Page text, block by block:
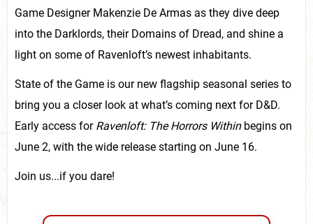
Game Designer Makenzie De Armas as they dive deep
into the Darklords, their Domains of Dread, and shine a
light on some of Ravenloft’s newest inhabitants.
State of the Game is our new flagship seasonal series to
bring you a closer look at what’s coming next for D&D.
Early access for Ravenloft: The Horrors Withinbegins on
June 2, with the wide release starting on June 16.
Join us...if you dare!